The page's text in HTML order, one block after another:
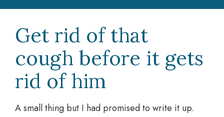
Get rid of that
cough before it gets
rid of him
A small thing but I had promised to write it up.